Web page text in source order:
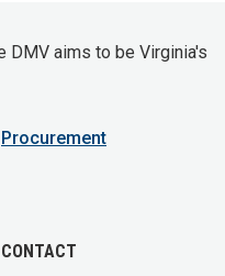
DMV aims to be Virginia's
Procurement
CONTACT